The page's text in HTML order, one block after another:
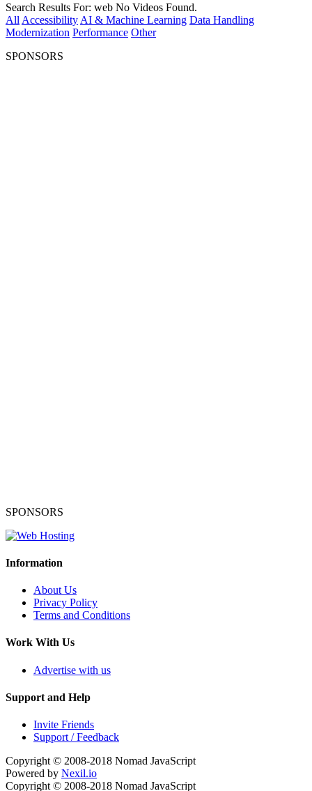
Search Results For: web No Videos Found.
All Accessibility AI & Machine Learning Data Handling
Modernization Performance Other
SPONSORS
SPONSORS
Information
About Us
Privacy Policy
Terms and Conditions
Work With Us
Advertise with us
Support and Help
Invite Friends
Support / Feedback
Copyright © 2008-2018 Nomad JavaScript
Powered by Nexil.io
Copyright © 2008-2018 Nomad JavaScript